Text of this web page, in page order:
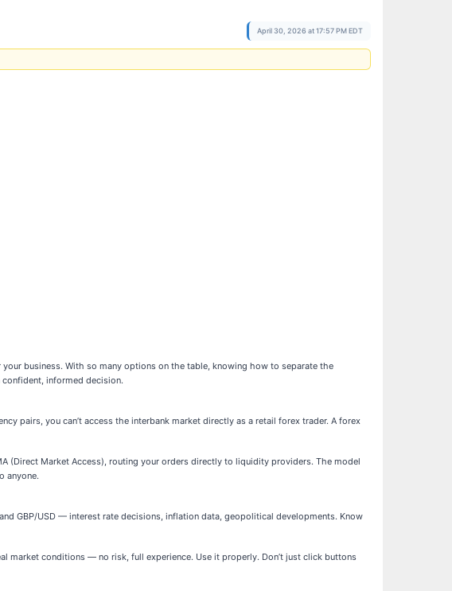
April 30, 2026 at 17:57 PM EDT
business. With so many options on the table, knowing how to separate the
informed decision.
pairs, you can’t access the interbank market directly as a retail forex trader. A forex
(Direct Market Access), routing your orders directly to liquidity providers. The model
anyone.
GBP/USD — interest rate decisions, inflation data, geopolitical developments. Know
market conditions — no risk, full experience. Use it properly. Don’t just click buttons